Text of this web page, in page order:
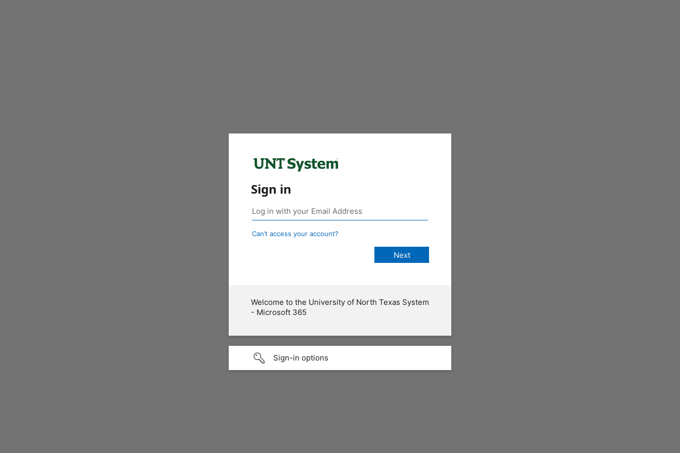
Sign in
Can’t access your account?
Welcome to the University of North Texas System
- Microsoft 365
Sign-in options